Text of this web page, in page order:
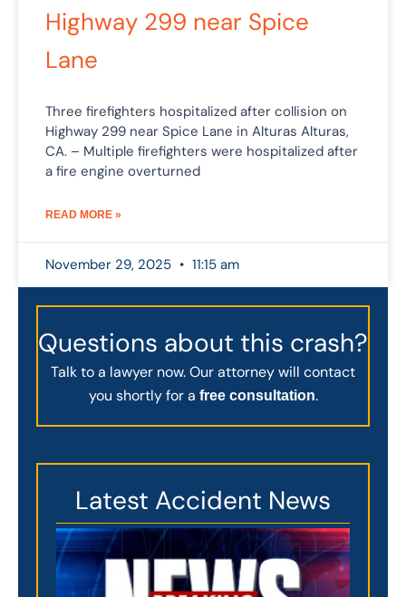
Highway 299 near Spice
Lane
Three firefighters hospitalized after collision on
Highway 299 near Spice Lane in Alturas Alturas,
CA. – Multiple firefighters were hospitalized after
a fire engine overturned
READ MORE »
November 29, 2025 11:15 am
Questions about this crash?
Talk to a lawyer now. Our attorney will contact
you shortly for a free consultation.
Latest Accident News